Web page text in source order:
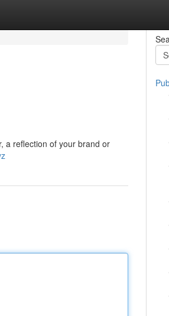
a reflection of your brand or